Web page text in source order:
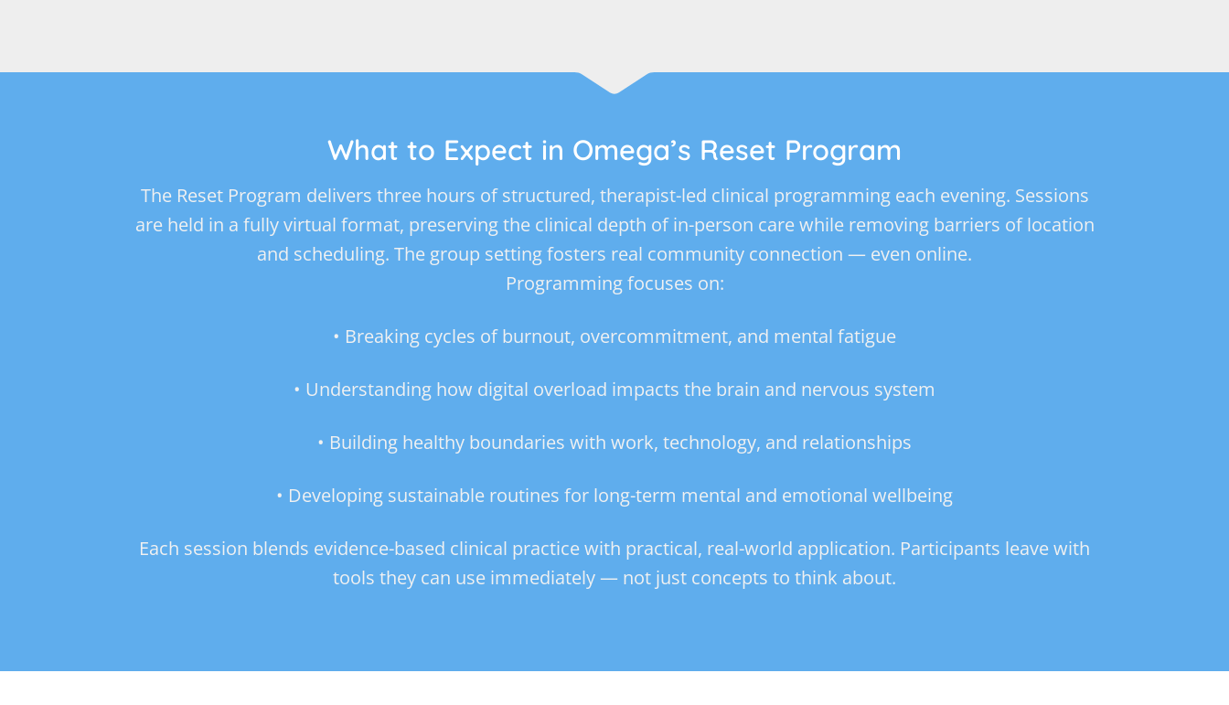
What to Expect in Omega’s Reset Program
The Reset Program delivers three hours of structured, therapist-led clinical programming each evening. Sessions
are held in a fully virtual format, preserving the clinical depth of in-person care while removing barriers of location
and scheduling. The group setting fosters real community connection — even online.
Programming focuses on:
• Breaking cycles of burnout, overcommitment, and mental fatigue
• Understanding how digital overload impacts the brain and nervous system
• Building healthy boundaries with work, technology, and relationships
• Developing sustainable routines for long-term mental and emotional wellbeing
Each session blends evidence-based clinical practice with practical, real-world application. Participants leave with
tools they can use immediately — not just concepts to think about.